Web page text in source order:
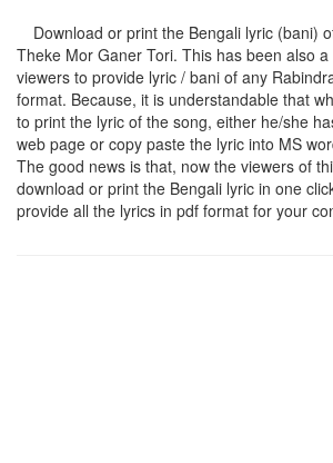
Download or print the Bengali lyric (bani)
Theke Mor Ganer Tori. This has been also
viewers to provide lyric / bani of any
format. Because, it is understandable that
to print the lyric of the song, either he/she
web page or copy paste the lyric into MS
The good news is that, now the viewers of
download or print the Bengali lyric in one
provide all the lyrics in pdf format for your